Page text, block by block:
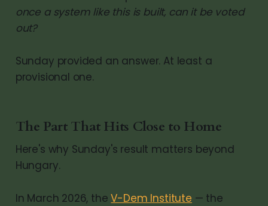
once a system like this is built, can it be voted
out?
Sunday provided an answer. At least a
provisional one.
The Part That Hits Close to Home
Here's why Sunday's result matters beyond
Hungary.
In March 2026, theV-Dem Institute — the